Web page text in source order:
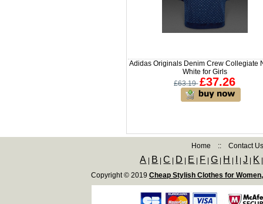
Adidas Originals Denim Crew Collegiate
White for Girls
£63.19 £37.26
Home :: Contact
A B |C D E F |G H |J K
Copyright © 2019 Cheap Stylish Clothes for